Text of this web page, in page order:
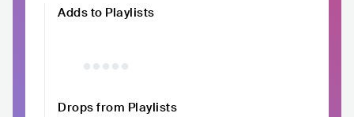
Adds to Playlists
Drops from Playlists